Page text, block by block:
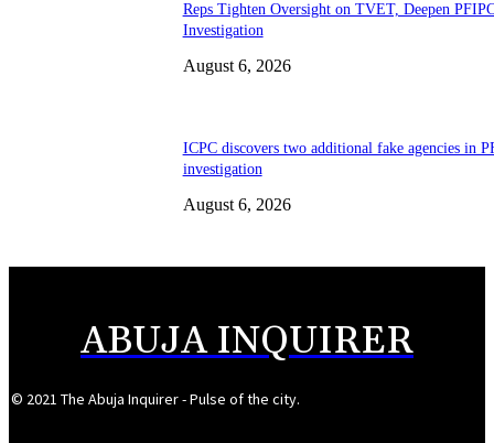
Reps Tighten Oversight on TVET, Deepen
Investigation
August 6, 2026
ICPC discovers two additional fake agencies in
investigation
August 6, 2026
ABUJA INQUIRER
© 2021 The Abuja Inquirer - Pulse of the city.